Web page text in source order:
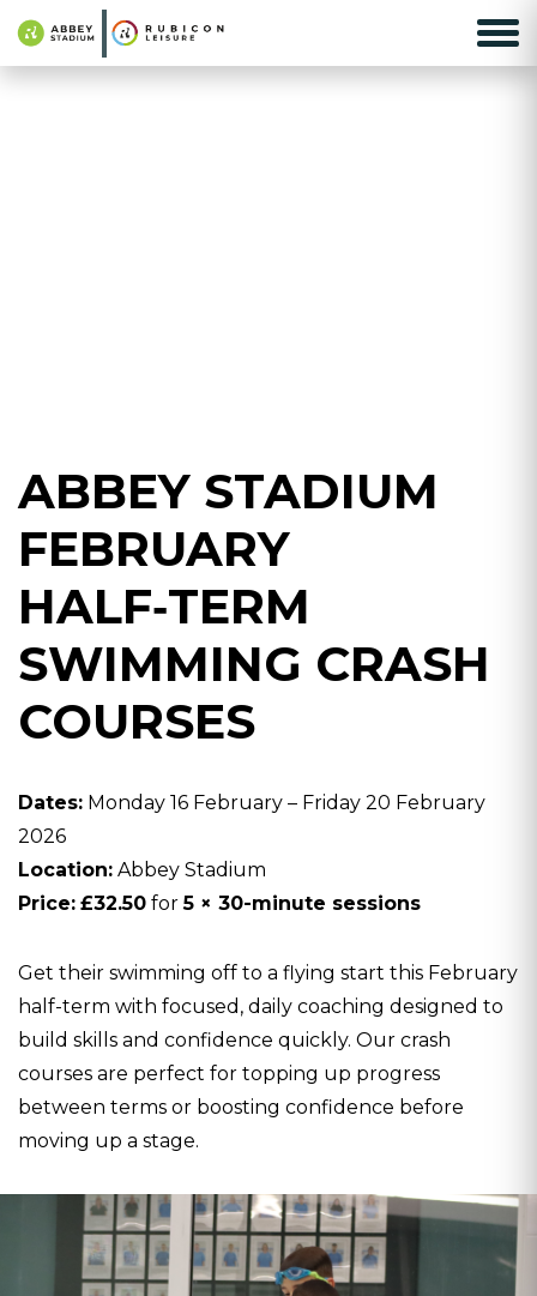
ABBEY STADIUM
FEBRUARY
HALF‑TERM
SWIMMING CRASH
COURSES
Dates: Monday 16 February – Friday 20 February
2026
Location: Abbey Stadium
Price: £32.50 for5 × 30-minute sessions
Get their swimming off to a flying start this February
half-term with focused, daily coaching designed to
build skills and confidence quickly. Our crash
courses are perfect for topping up progress
between terms or boosting confidence before
moving up a stage.